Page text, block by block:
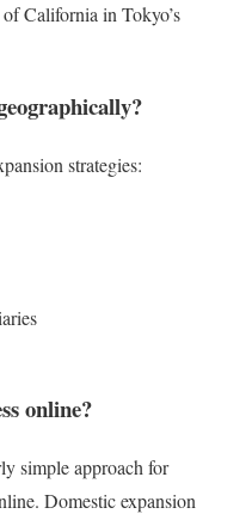
California in Tokyo’s
strategies:
online?
simple approach for
Domestic expansion